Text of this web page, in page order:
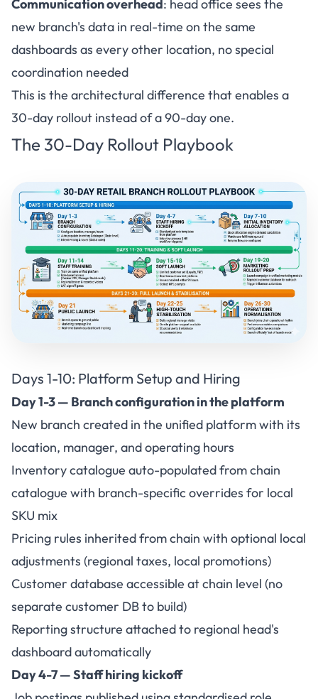
Communication overhead: head office sees the
new branch's data in real-time on the same
dashboards as every other location, no special
coordination needed
This is the architectural difference that enables a
30-day rollout instead of a 90-day one.
The 30-Day Rollout Playbook
Days 1-10: Platform Setup and Hiring
Day 1-3 — Branch configuration in the platform
New branch created in the unified platform with its
location, manager, and operating hours
Inventory catalogue auto-populated from chain
catalogue with branch-specific overrides for local
SKU mix
Pricing rules inherited from chain with optional local
adjustments (regional taxes, local promotions)
Customer database accessible at chain level (no
separate customer DB to build)
Reporting structure attached to regional head's
dashboard automatically
Day 4-7 — Staff hiring kickoff